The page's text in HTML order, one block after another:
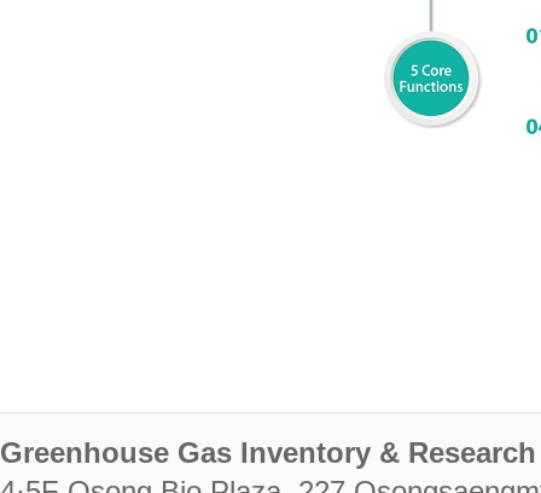
Greenhouse Gas Inventory &